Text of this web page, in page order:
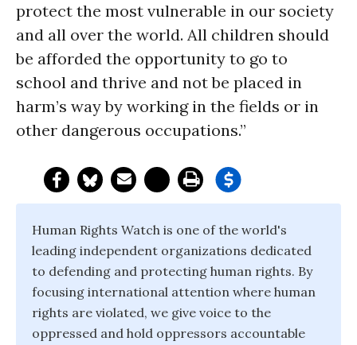
protect the most vulnerable in our society
and all over the world. All children should
be afforded the opportunity to go to
school and thrive and not be placed in
harm’s way by working in the fields or in
other dangerous occupations.”
Human Rights Watch is one of the world's
leading independent organizations dedicated
to defending and protecting human rights. By
focusing international attention where human
rights are violated, we give voice to the
oppressed and hold oppressors accountable